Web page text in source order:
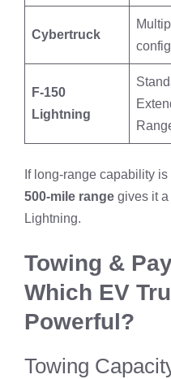
Cybertruck
F-150
Lightning
If long-range capability
500-mile range gives it
Lightning.
Towing &
Which EV
Powerful?
Towing